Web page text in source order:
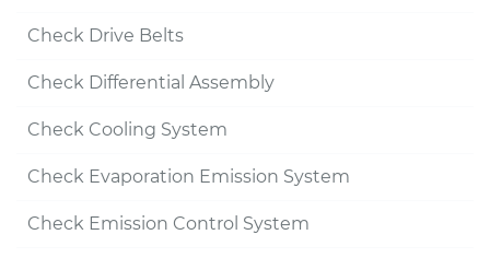
Check Drive Belts
Check Differential Assembly
Check Cooling System
Check Evaporation Emission System
Check Emission Control System